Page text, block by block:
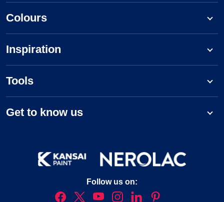
Colours
Inspiration
Tools
Get to know us
Follow us on: